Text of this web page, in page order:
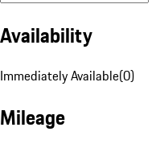
Availability
Immediately Available(0)
Mileage